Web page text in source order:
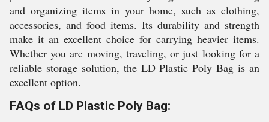
and organizing items in your home, such as clothing,
accessories, and food items. Its durability and strength
make it an excellent choice for carrying heavier items.
Whether you are moving, traveling, or just looking for a
reliable storage solution, the LD Plastic Poly Bag is an
excellent option.
FAQs of LD Plastic Poly Bag: